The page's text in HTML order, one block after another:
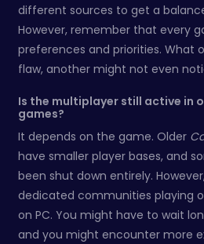
different sources to get a
However, remember that every
preferences and priorities. What
flaw, another might not even
Is the multiplayer still active in
games?
It depends on the game. Older
have smaller player bases, and
been shut down entirely.
dedicated communities playing
on PC. You might have to wait
and you might encounter more